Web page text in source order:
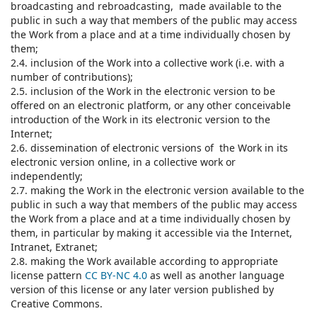
broadcasting and rebroadcasting, made available to the
public in such a way that members of the public may access
the Work from a place and at a time individually chosen by
them;
2.4. inclusion of the Work into a collective work (i.e. with a
number of contributions);
2.5. inclusion of the Work in the electronic version to be
offered on an electronic platform, or any other conceivable
introduction of the Work in its electronic version to the
Internet;
2.6. dissemination of electronic versions of the Work in its
electronic version online, in a collective work or
independently;
2.7. making the Work in the electronic version available to the
public in such a way that members of the public may access
the Work from a place and at a time individually chosen by
them, in particular by making it accessible via the Internet,
Intranet, Extranet;
2.8. making the Work available according to appropriate
license pattern CC BY-NC 4.0 as well as another language
version of this license or any later version published by
Creative Commons.